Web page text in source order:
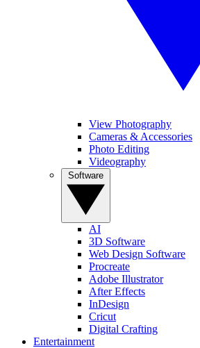
View Photography
Cameras & Accessories
Photo Editing
Videography
AI
3D Software
Web Design Software
Procreate
Adobe Illustrator
After Effects
InDesign
Cricut
Digital Crafting
Entertainment